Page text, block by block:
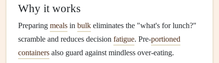
Why it works
Preparing meals in bulk eliminates the "what's for lunch?"
scramble and reduces decision fatigue. Pre‑portioned
containers also guard against mindless over‑eating.